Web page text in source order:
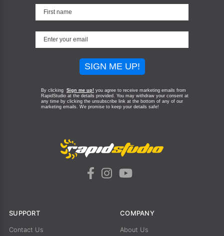
SIGN ME UP!
By clicking Sign me up! you agree to receive marketing emails from
RapidStudio at the details provided. You may withdraw your consent at
any time by clicking the unsubscribe link at the bottom of any of our
marketing emails. We promise to keep your details safe!
SUPPORT
Contact Us
COMPANY
About Us